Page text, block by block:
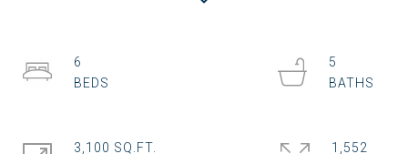
6
5
3,100 SQ.FT.
1,552